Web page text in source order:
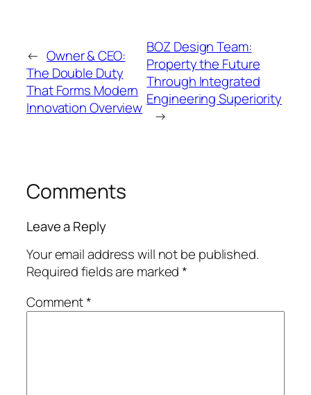
← Owner & CEO:
The Double Duty
That Forms Modern
Innovation Overview
BOZ Design Team:
Property the Future
Through Integrated
Engineering Superiority
→
Comments
Leave a Reply
Your email address will not be published.
Required fields are marked*
Comment*